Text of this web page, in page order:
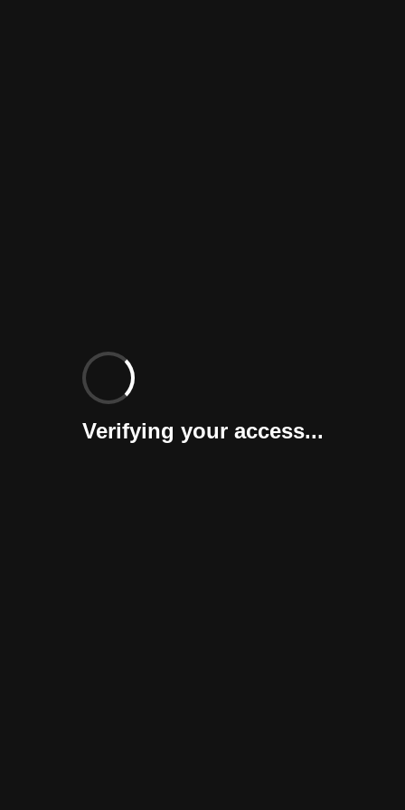
Verifying your access...